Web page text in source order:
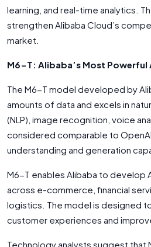
learning, and real-time analytics.
strengthen Alibaba Cloud’s
market.
M6-T: Alibaba’s Most Powerful
The M6-T model developed by
amounts of data and excels in
(NLP), image recognition, voice
considered comparable to
understanding and generation
M6-T enables Alibaba to develop
across e-commerce, financial
logistics. The model is designed
customer experiences and
Technology analysts suggest that